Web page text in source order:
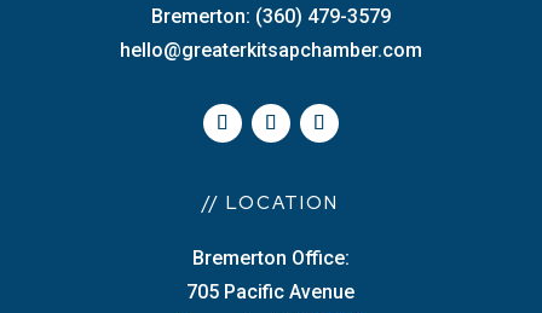
Bremerton: (360) 479-3579
hello@greaterkitsapchamber.com
// LOCATION
Bremerton Office:
705 Pacific Avenue